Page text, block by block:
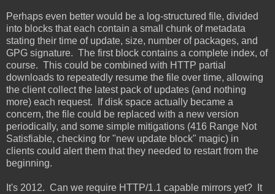
Perhaps even better would be a log-structured file, divided
into blocks that each contain a small chunk of metadata
stating their time of update, size, number of packages, and
GPG signature. The first block contains a complete index, of
course. This could be combined with HTTP partial
downloads to repeatedly resume the file over time, allowing
the client collect the latest pack of updates (and nothing
more) each request. If disk space actually became a
concern, the file could be replaced with a new version
periodically, and some simple mitigations (416 Range Not
Satisfiable, checking for "new update block" magic) in
clients could alert them that they needed to restart from the
beginning.
It's 2012. Can we require HTTP/1.1 capable mirrors yet? It